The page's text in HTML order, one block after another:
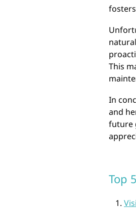
This
In
and
future
Top